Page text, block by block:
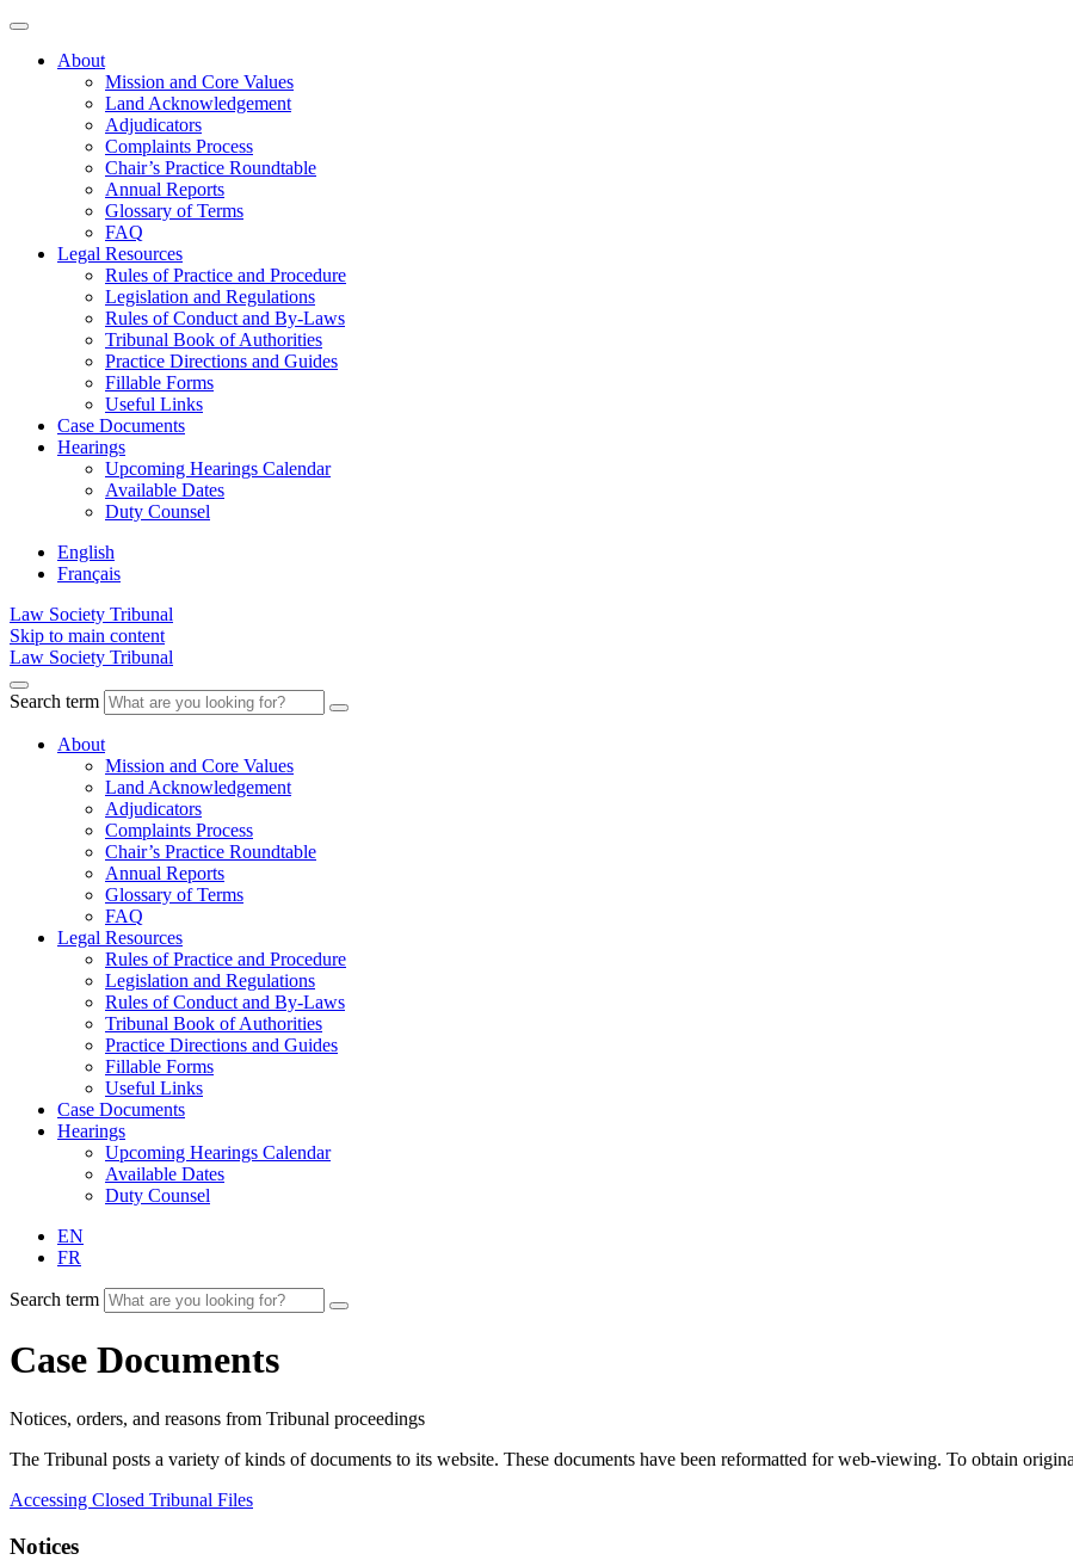
About
Mission and Core Values
Land Acknowledgement
Adjudicators
Complaints Process
Chair’s Practice Roundtable
Annual Reports
Glossary of Terms
FAQ
Legal Resources
Rules of Practice and Procedure
Legislation and Regulations
Rules of Conduct and By-Laws
Tribunal Book of Authorities
Practice Directions and Guides
Fillable Forms
Useful Links
Case Documents
Hearings
Upcoming Hearings Calendar
Available Dates
Duty Counsel
English
Français
Law Society Tribunal
Skip to main content
Law Society Tribunal
Search term
About
Mission and Core Values
Land Acknowledgement
Adjudicators
Complaints Process
Chair’s Practice Roundtable
Annual Reports
Glossary of Terms
FAQ
Legal Resources
Rules of Practice and Procedure
Legislation and Regulations
Rules of Conduct and By-Laws
Tribunal Book of Authorities
Practice Directions and Guides
Fillable Forms
Useful Links
Case Documents
Hearings
Upcoming Hearings Calendar
Available Dates
Duty Counsel
EN
FR
Search term
Case Documents
Notices, orders, and reasons from Tribunal proceedings
The Tribunal posts a variety of kinds of documents to its website. These documents have been reformatted for web-viewing. To obtain
Accessing Closed Tribunal Files
Notices